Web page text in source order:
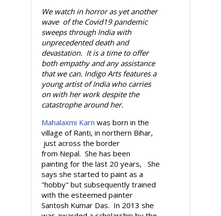
We watch in horror as yet another
wave of the Covid19 pandemic
sweeps through India with
unprecedented death and
devastation. It is a time to offer
both empathy and any assistance
that we can. Indigo Arts features a
young artist of India who carries
on with her work despite the
catastrophe around her.
Mahalaxmi Karn was born in the
village of Ranti, in northern Bihar,
just across the border
from Nepal. She has been
painting for the last 20 years, She
says she started to paint as a
"hobby" but subsequently trained
with the esteemed painter
Santosh Kumar Das. In 2013 she